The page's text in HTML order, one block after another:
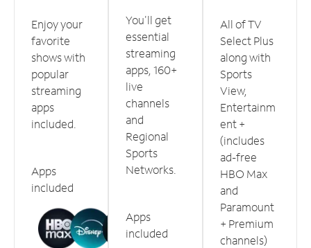
Enjoy your
favorite
shows with
popular
streaming
apps
included.
Apps
included
You'll get
essential
streaming
apps, 160+
live
channels
and
Regional
Sports
Networks.
Apps
included
All of TV
Select Plus
along with
Sports
View,
Entertainm
ent +
(includes
ad-free
HBO Max
and
Paramount
+ Premium
channels)